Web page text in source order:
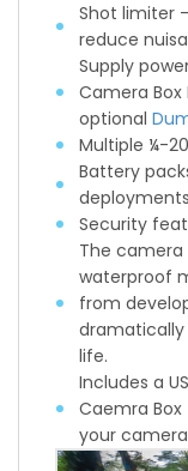
Shot limiter
reduce
Supply
Camera Box
optional
Multiple ¼-
Battery
Security
The camera
waterproof
from
life.
Includes a
Caemra
your